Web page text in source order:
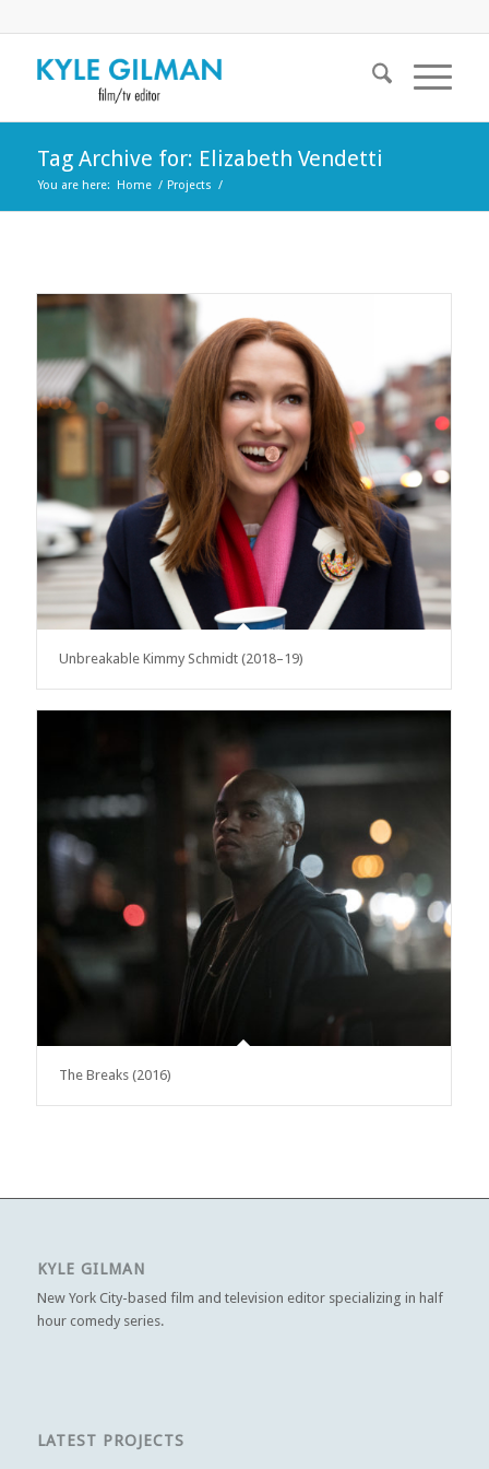
Tag Archive for: Elizabeth Vendetti
You are here: Home / Projects /
Unbreakable Kimmy Schmidt (2018–19)
The Breaks (2016)
KYLE GILMAN
New York City-based film and television editor specializing in half
hour comedy series.
LATEST PROJECTS